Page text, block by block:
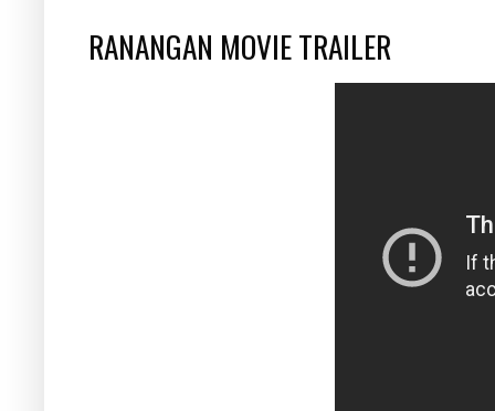
RANANGAN MOVIE TRAILER